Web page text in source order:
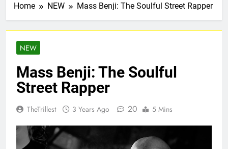
Home NEW Mass Benji: The Soulful Street Rapper
NEW
Mass Benji: The Soulful
Street Rapper
TheTrillest 3 Years Ago 20 5 Mins